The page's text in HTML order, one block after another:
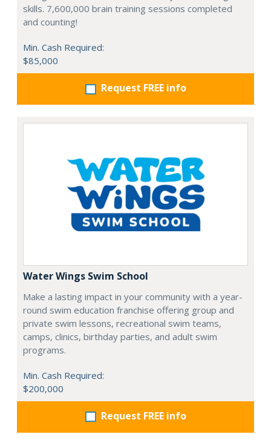
skills. 7,600,000 brain training sessions completed
and counting!
Min. Cash Required:
$85,000
Request FREE info
Water Wings Swim School
Make a lasting impact in your community with a year-
round swim education franchise offering group and
private swim lessons, recreational swim teams,
camps, clinics, birthday parties, and adult swim
programs.
Min. Cash Required:
$200,000
Request FREE info